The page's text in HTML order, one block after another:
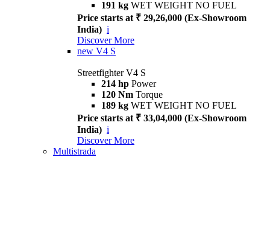
191 kg WET WEIGHT NO FUEL
Price starts at ₹ 29,26,000 (Ex-Showroom
India) i
Discover More
new V4 S
Streetfighter V4 S
214 hp Power
120 Nm Torque
189 kg WET WEIGHT NO FUEL
Price starts at ₹ 33,04,000 (Ex-Showroom
India) i
Discover More
Multistrada